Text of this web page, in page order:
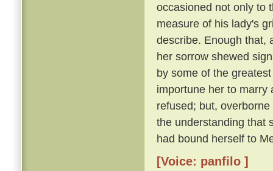
occasioned not only to
measure of his lady's
describe. Enough that,
her sorrow shewed
by some of the
importune her to marry
refused; but,
the understanding that
had bound herself to
[Voice: panfilo ]